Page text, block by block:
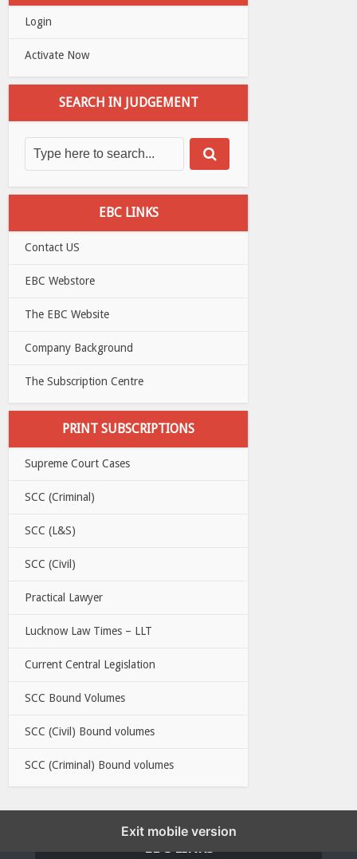
Login
Activate Now
SEARCH IN JUDGEMENT
EBC LINKS
Contact US
EBC Webstore
The EBC Website
Company Background
The Subscription Centre
PRINT SUBSCRIPTIONS
Supreme Court Cases
SCC (Criminal)
SCC (L&S)
SCC (Civil)
Practical Lawyer
Lucknow Law Times – LLT
Current Central Legislation
SCC Bound Volumes
SCC (Civil) Bound volumes
SCC (Criminal) Bound volumes
Exit mobile version